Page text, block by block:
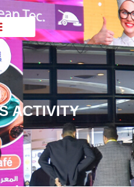
ACTIVITY